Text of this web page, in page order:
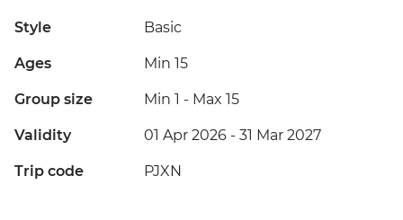
Style Basic
Ages Min 15
Group size Min 1 - Max 15
Validity 01 Apr 2026 - 31 Mar 2027
Trip code PJXN